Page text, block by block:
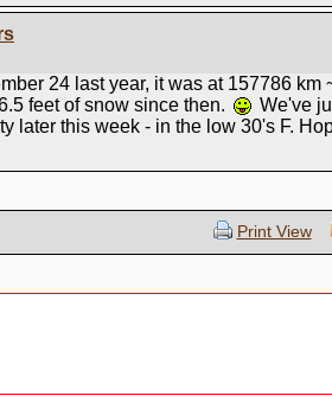
24 last year, it was at 157786
feet of snow since then.
We've
later this week - in the low 30's F.
Print View